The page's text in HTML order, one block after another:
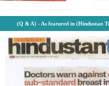
(Q & A) - As featured in (Hindustan